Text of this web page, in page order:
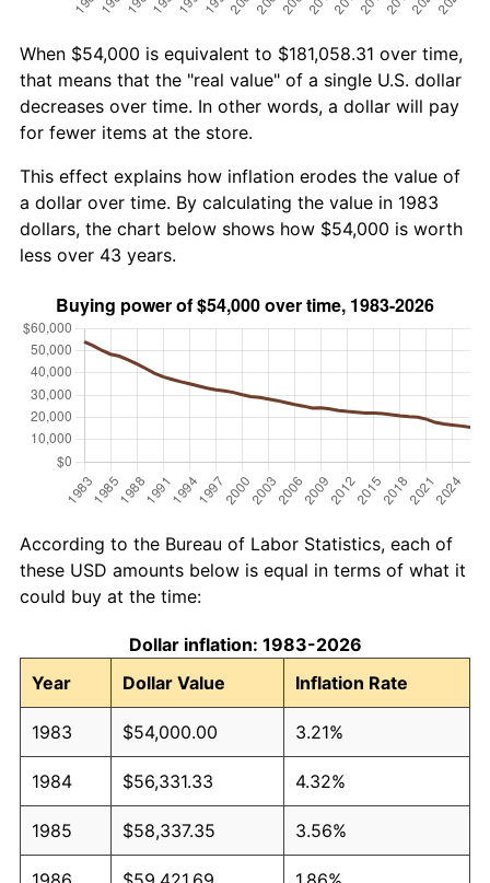
When $54,000 is equivalent to $181,058.31 over time,
that means that the "real value" of a single U.S. dollar
decreases over time. In other words, a dollar will pay
for fewer items at the store.
This effect explains how inflation erodes the value of
a dollar over time. By calculating the value in 1983
dollars, the chart below shows how $54,000 is worth
less over 43 years.
According to the Bureau of Labor Statistics, each of
these USD amounts below is equal in terms of what it
could buy at the time:
Dollar inflation: 1983-2026
Year
Dollar Value Inflation Rate
1983 $54,000.00 3.21%
1984 $56,331.33 4.32%
1985 $58,337.35 3.56%